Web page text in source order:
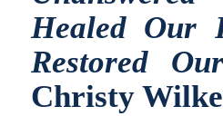
Healed Our
Restored
Christy